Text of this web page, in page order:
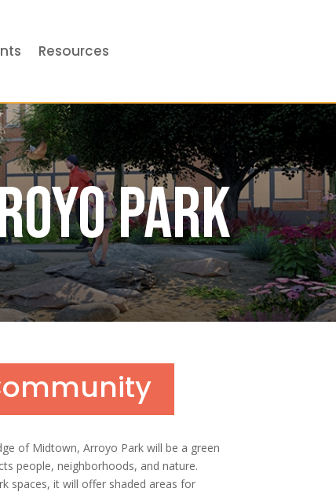
Resources
Park
of Midtown, Arroyo Park will be a green
people, neighborhoods, and nature.
spaces, it will offer shaded areas for